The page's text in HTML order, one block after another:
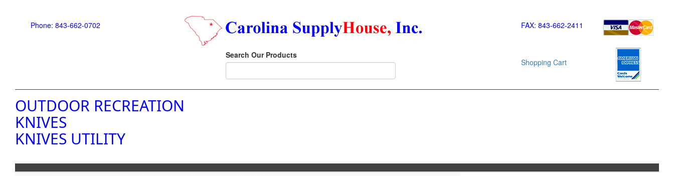
Phone: 843-662-0702 FAX: 843-662-2411
Search Our Products
Shopping Cart
OUTDOOR RECREATION
KNIVES
KNIVES UTILITY